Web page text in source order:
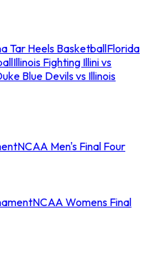
Tar Heels BasketballFlorida
Illinois Fighting Illini vs
Blue Devils vs Illinois
NCAA Men's Final Four
NCAA Womens Final